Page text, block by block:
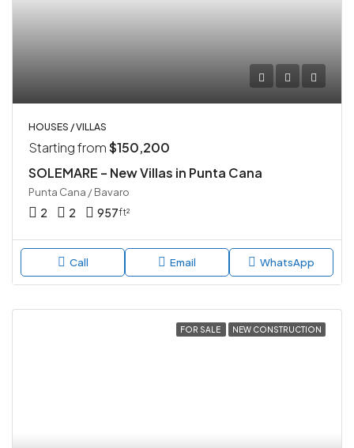
HOUSES / VILLAS
Starting from$150,200
SOLEMARE – New Villas in Punta Cana
Punta Cana / Bavaro
2 2 957ft²
Call Email WhatsApp
FOR SALE NEW CONSTRUCTION